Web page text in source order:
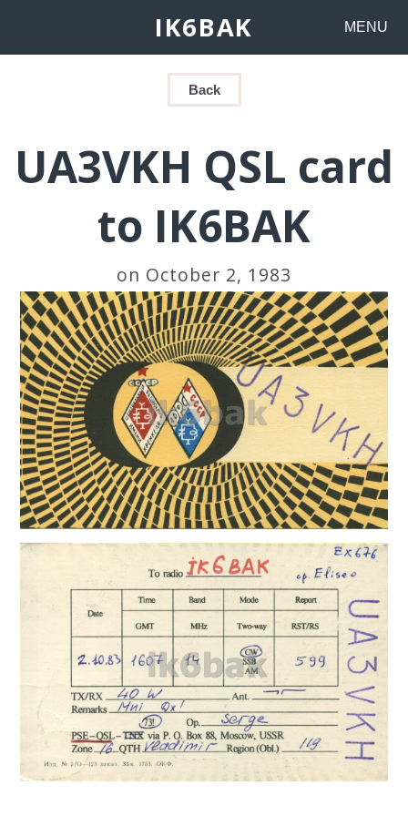
IK6BAK MENU
Back
UA3VKH QSL card
to IK6BAK
on October 2, 1983